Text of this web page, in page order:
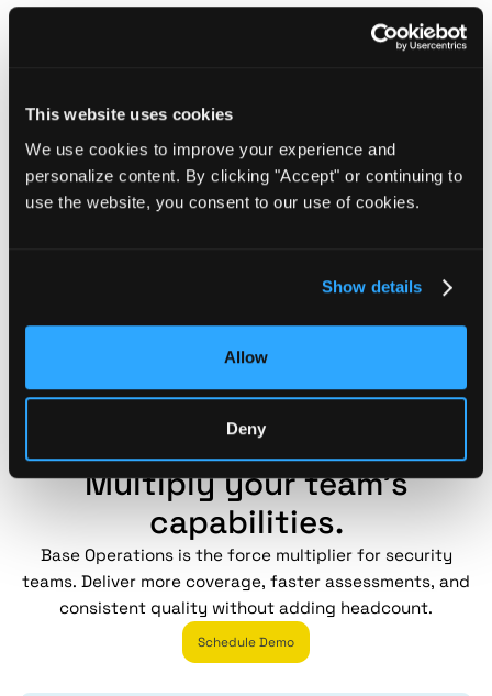
This website uses cookies
We use cookies to improve your experience and
personalize content. By clicking "Accept" or continuing to
use the website, you consent to our use of cookies.
Show details
Allow
Deny
by The Air Force and
Space Force for threat
intelligence
Multiply your team's
capabilities.
Base Operations is the force multiplier for security
teams. Deliver more coverage, faster assessments, and
consistent quality without adding headcount.
Schedule Demo